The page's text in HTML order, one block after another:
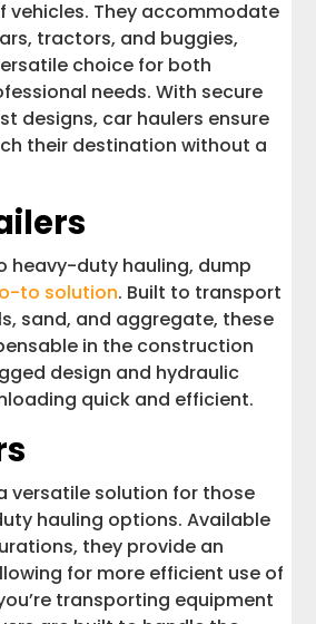
They accommodate
tractors, and buggies,
choice for both
needs. With secure
designs, car haulers ensure
their destination without a
heavy-duty hauling, dump
to solution. Built to transport
sand, and aggregate, these
in the construction
design and hydraulic
quick and efficient.
versatile solution for those
hauling options. Available
they provide an
for more efficient use of
transporting equipment